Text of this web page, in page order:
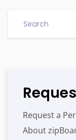
Request a
About